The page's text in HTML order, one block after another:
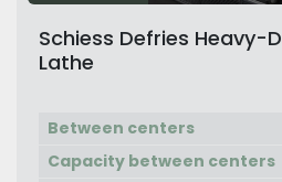
Schiess Defries Heavy-
Lathe
Between centers
Capacity between centers